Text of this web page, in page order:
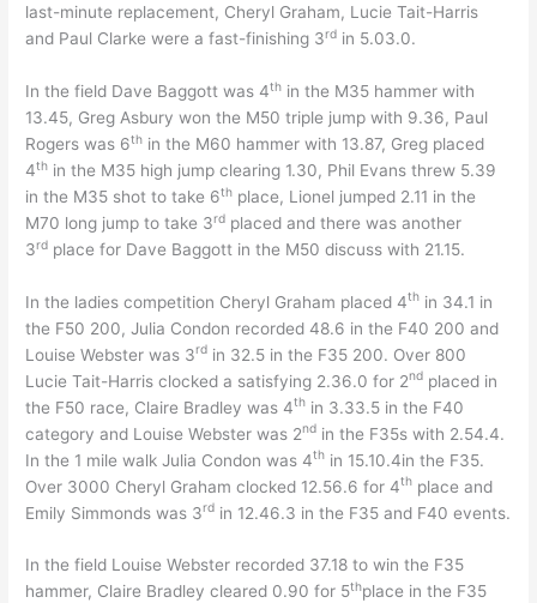
last-minute replacement, Cheryl Graham, Lucie Tait-Harris
and Paul Clarke were a fast-finishing 3rd in 5.03.0.
In the field Dave Baggott was 4th in the M35 hammer with
13.45, Greg Asbury won the M50 triple jump with 9.36, Paul
Rogers was 6th in the M60 hammer with 13.87, Greg placed
4th in the M35 high jump clearing 1.30, Phil Evans threw 5.39
in the M35 shot to take 6th place, Lionel jumped 2.11 in the
M70 long jump to take 3rd placed and there was another
3rd place for Dave Baggott in the M50 discuss with 21.15.
In the ladies competition Cheryl Graham placed 4th in 34.1 in
the F50 200, Julia Condon recorded 48.6 in the F40 200 and
Louise Webster was 3rd in 32.5 in the F35 200. Over 800
Lucie Tait-Harris clocked a satisfying 2.36.0 for 2nd placed in
the F50 race, Claire Bradley was 4th in 3.33.5 in the F40
category and Louise Webster was 2nd in the F35s with 2.54.4.
In the 1 mile walk Julia Condon was 4th in 15.10.4in the F35.
Over 3000 Cheryl Graham clocked 12.56.6 for 4th place and
Emily Simmonds was 3rd in 12.46.3 in the F35 and F40 events.
In the field Louise Webster recorded 37.18 to win the F35
hammer, Claire Bradley cleared 0.90 for 5thplace in the F35